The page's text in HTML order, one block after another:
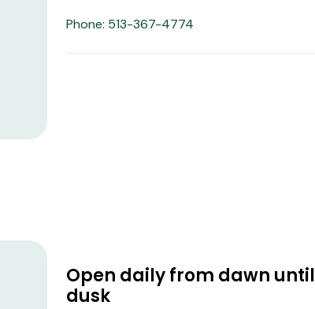
Phone: 513-367-4774
Open daily from dawn until
dusk